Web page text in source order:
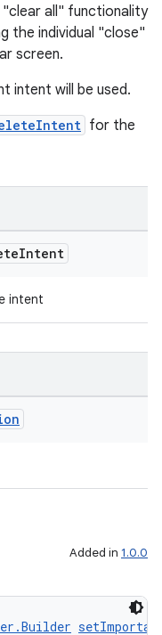
all" functionality
the individual "close"
screen.
intent will be used.
for the
Intent
intent
Added in 1.0.0